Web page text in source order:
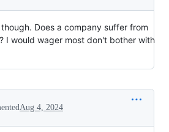
Does a company suffer from
I would wager most don't bother with
Aug 4, 2024